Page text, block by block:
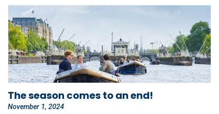
The season comes to an end!
November 1, 2024